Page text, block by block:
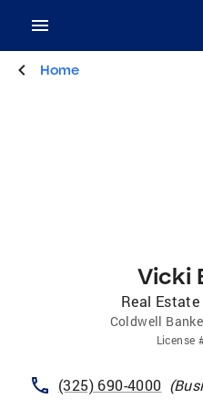
Home
Vicki
Real
Coldwell
License
(325) 690-4000 (